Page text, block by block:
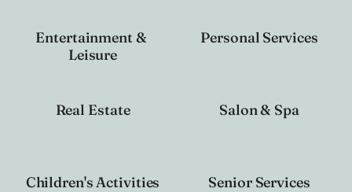
Entertainment &
Leisure
Personal Services
Real Estate Salon & Spa
Children's Activities Senior Services